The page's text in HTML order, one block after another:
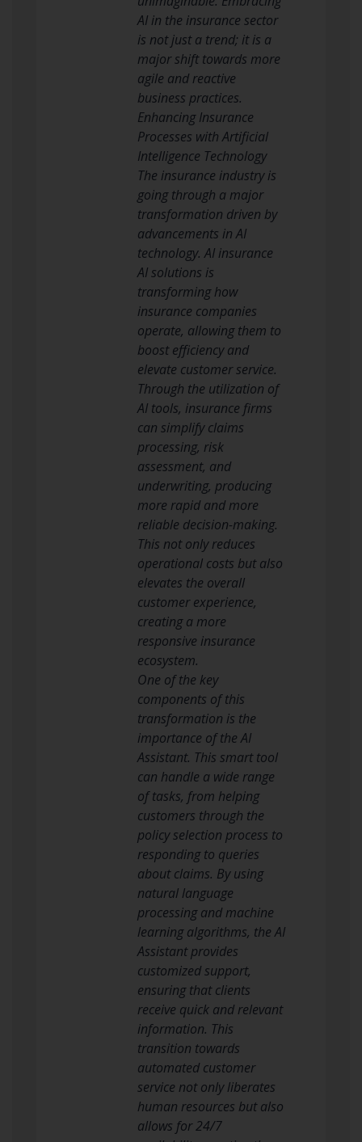
AI in the insurance sector
is not just a trend; it is a
major shift towards more
agile and reactive
business practices.
Enhancing Insurance
Processes with Artificial
Intelligence Technology
The insurance industry is
going through a major
transformation driven by
advancements in AI
technology. AI insurance
AI solutions is
transforming how
insurance companies
operate, allowing them to
boost efficiency and
elevate customer service.
Through the utilization of
AI tools, insurance firms
can simplify claims
processing, risk
assessment, and
underwriting, producing
more rapid and more
reliable decision-making.
This not only reduces
operational costs but also
elevates the overall
customer experience,
creating a more
responsive insurance
ecosystem.
One of the key
components of this
transformation is the
importance of the AI
Assistant. This smart tool
can handle a wide range
of tasks, from helping
customers through the
policy selection process to
responding to queries
about claims. By using
natural language
processing and machine
learning algorithms, the AI
Assistant provides
customized support,
ensuring that clients
receive quick and relevant
information. This
transition towards
automated customer
service not only liberates
human resources but also
allows for 24/7